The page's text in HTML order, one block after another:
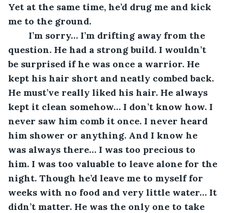
Yet at the same time, he’d drug me and kick
me to the ground.
question. He had a strong build. I wouldn’t
be surprised if he was once a warrior. He
kept his hair short and neatly combed back.
He must’ve really liked his hair. He always
kept it clean somehow… I don’t know how. I
never saw him comb it once. I never heard
him shower or anything. And I know he
was always there… I was too precious to
him. I was too valuable to leave alone for the
night. Though he’d leave me to myself for
weeks with no food and very little water… It
didn’t matter. He was the only one to take